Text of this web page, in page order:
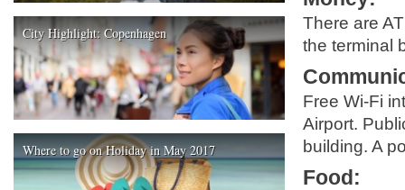
City Highlight: Copenhagen
Where to go on Holiday in May 2017
There are
the terminal
Free Wi-Fi
Airport.
building. A
Food :